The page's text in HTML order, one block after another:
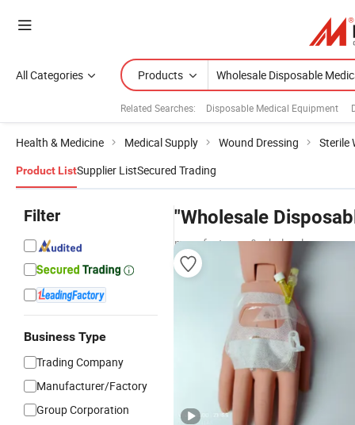
All Categories Products
Related Searches: Disposable Medical Equipment
Health & Medicine Medical Supply Wound Dressing Sterile
Product ListSupplier ListSecured Trading
Filter
Business Type
Trading Company
Manufacturer/Factory
Group Corporation
"Wholesale
manufacturers & wholesalers